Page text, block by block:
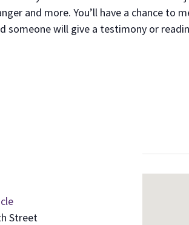
and more. You’ll have a chance to
someone will give a testimony or
Street